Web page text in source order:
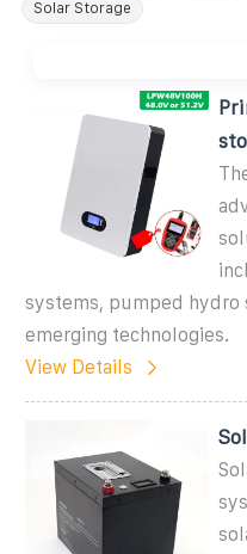
Solar Storage
systems, pumped hydro
emerging technologies.
View Details